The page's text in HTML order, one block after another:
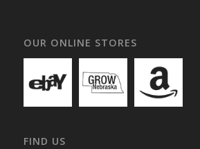
OUR ONLINE STORES
FIND US